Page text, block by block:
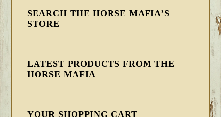
SEARCH THE HORSE MAFIA’S
STORE
LATEST PRODUCTS FROM THE
HORSE MAFIA
YOUR SHOPPING CART